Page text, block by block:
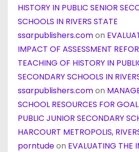
HISTORY IN PUBLIC SENIOR
SCHOOLS IN RIVERS STATE
ssarpublishers.comon
IMPACT OF ASSESSMENT
TEACHING OF HISTORY IN
SECONDARY SCHOOLS IN
ssarpublishers.comon
SCHOOL RESOURCES FOR
PUBLIC JUNIOR SECONDARY
HARCOURT METROPOLIS,
porntudeon EVALUATING THE